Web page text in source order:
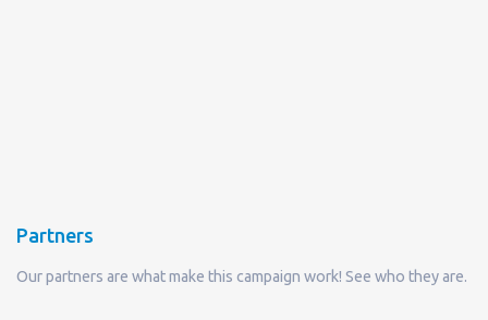
Partners
Our partners are what make this campaign work! See who they are.